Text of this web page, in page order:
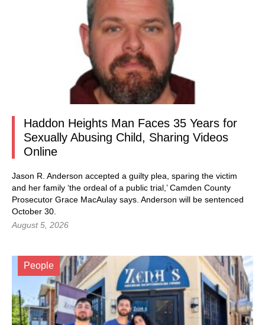
Haddon Heights Man Faces 35 Years for
Sexually Abusing Child, Sharing Videos
Online
Jason R. Anderson accepted a guilty plea, sparing the victim
and her family ‘the ordeal of a public trial,’ Camden County
Prosecutor Grace MacAulay says. Anderson will be sentenced
October 30.
August 5, 2026
People